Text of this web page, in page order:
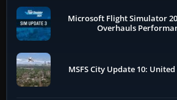
Microsoft Flight Simulator
Overhauls
MSFS City Update 10: United